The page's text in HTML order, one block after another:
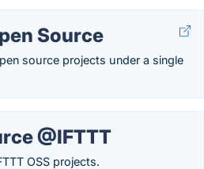
Source
source projects under a single
@IFTTT
OSS projects.